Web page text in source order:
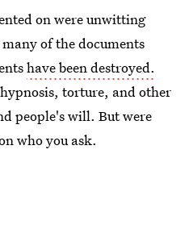
on were unwitting
many of the documents
have been destroyed.
torture, and other
people's will. But were
who you ask.